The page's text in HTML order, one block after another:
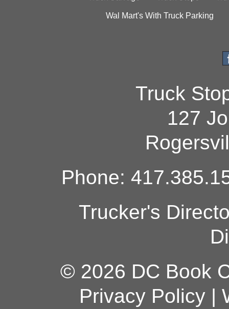
Wal Mart's With Truck Parking
Truck
127
Phone:
Trucker's
© 2026 DC Book
Privacy Policy|